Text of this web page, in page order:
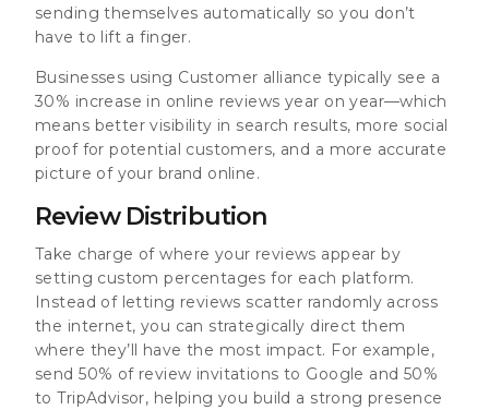
sending themselves automatically so you don’t
have to lift a finger.
Businesses using Customer alliance typically see a
30% increase in online reviews year on year—which
means better visibility in search results, more social
proof for potential customers, and a more accurate
picture of your brand online.
Review Distribution
Take charge of where your reviews appear by
setting custom percentages for each platform.
Instead of letting reviews scatter randomly across
the internet, you can strategically direct them
where they’ll have the most impact. For example,
send 50% of review invitations to Google and 50%
to TripAdvisor, helping you build a strong presence